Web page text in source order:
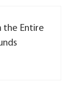
the Entire